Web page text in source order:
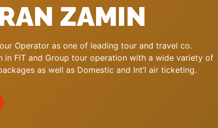
ZAMIN
Operator as one of leading tour and travel co.
in FIT and Group tour operation with a wide variety of
as well as Domestic and Int’l air ticketing.